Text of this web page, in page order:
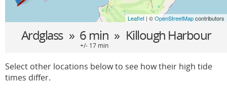
Leaflet | ©OpenStreetMapcontributors
Ardglass » 6 min » Killough Harbour
+/- 17 min
Select other locations below to see how their high tide
times differ.